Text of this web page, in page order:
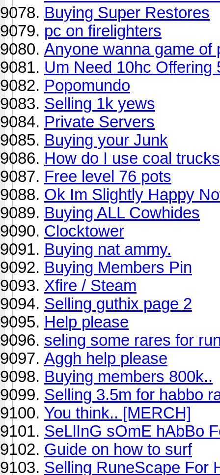
Buying Super Restores
pc on firelighters
Anyone wanna game of
Um Need 10hc Offering
Popomundo
Selling 1k yews
Private Servers
Buying your Junk
How do I use coal
Free level 76 pots
Ok Im Slightly Happy
Buying ALL Cowhides
Clocktower
Buying nat ammy.
Buying Members Pin
Xfire / Steam
Selling guthix page 2
Help please
seling some rares for
Aggh help please
Buying members 800k..
Selling 3.5m for habbo
You think.. [MERCH]
SeLlInG sOmE hAbBo
Guide on how to surf
Selling RuneScape For